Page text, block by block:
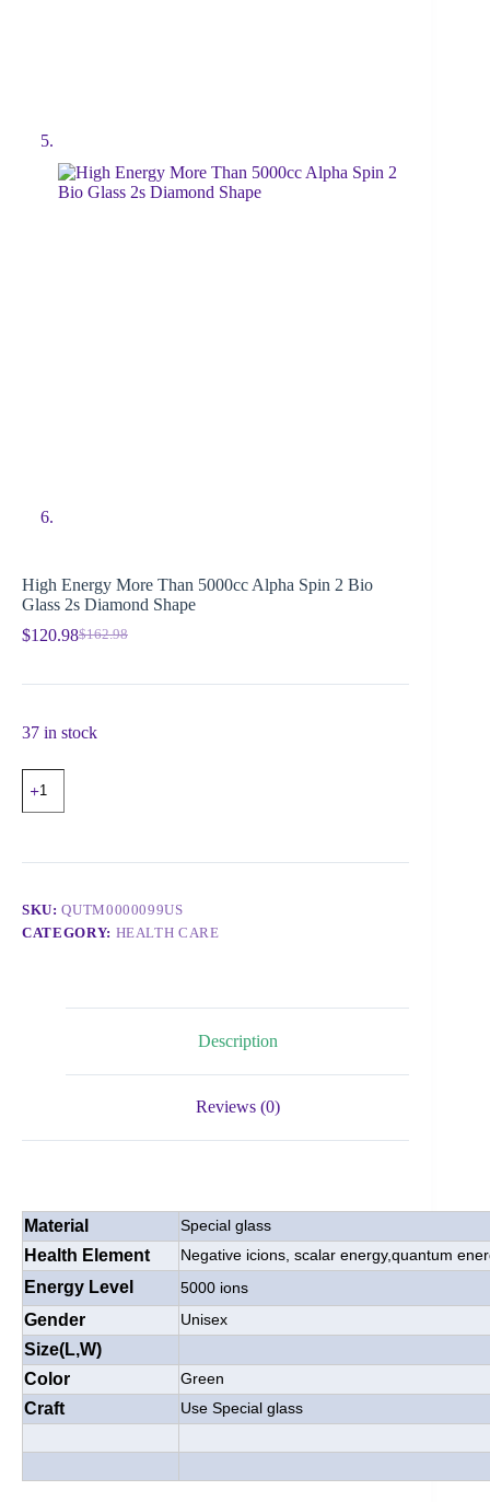
High Energy More Than 5000cc Alpha Spin 2 Bio
Glass 2s Diamond Shape
$162.98
$120.98
37 in stock
SKU:QUTM0000099US
CATEGORY: HEALTH CARE
Description
Reviews (0)
Material Special glass
Health Element Negative icions, scalar energy,quantum
Energy Level 5000 ions
Gender Unisex
Size(L,W)
Color
Green
Craft Use Special glass